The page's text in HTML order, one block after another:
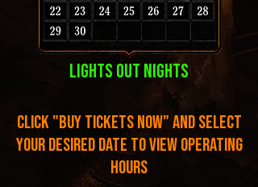
lights out nights
click "buy tickets now" and select
your desired date to view operating
hours